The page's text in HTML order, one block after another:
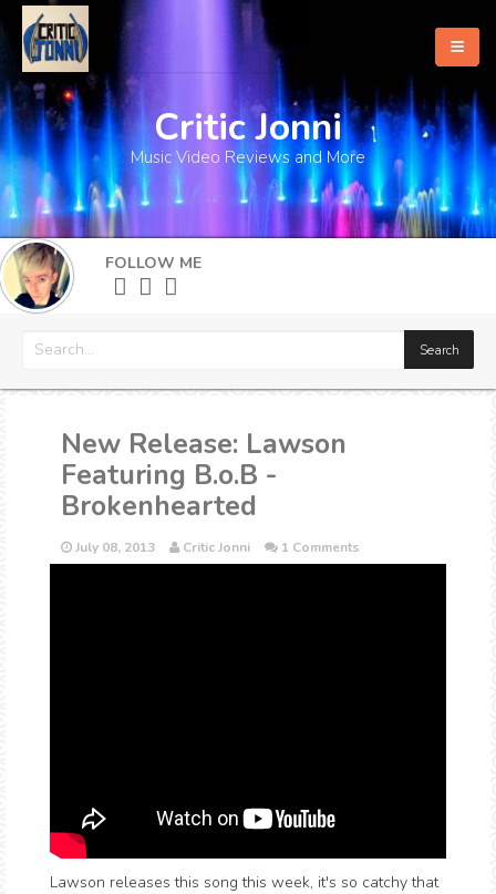
Home
About
What's New
More
Critic Jonni
Music Video Reviews and More
FOLLOW ME
New Release: Lawson
Featuring B.o.B -
Brokenhearted
July 08, 2013 Critic Jonni 1 Comments
Lawson releases this song this week, it's so catchy that